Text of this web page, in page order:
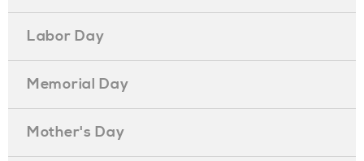
Labor Day
Memorial Day
Mother's Day